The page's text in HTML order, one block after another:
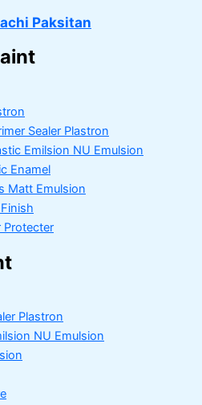
Paksitan
Sealer Plastron
Emilsion NU Emulsion
Enamel
Matt Emulsion
Protecter
Plastron
NU Emulsion